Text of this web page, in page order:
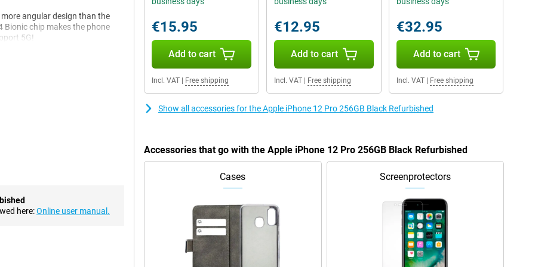
angular design than the
Bionic chip makes the phone
5G!
glass.
It is a beautiful 6.1-inch
black and colours come
light.
here:Online user manual.
€15.95
Add to cart
Incl. VAT Free shipping
€12.95
Add to cart
Incl. VAT| Free shipping
€32.95
Add to cart
Incl. VAT| Free shipping
Show all accessories for the Apple iPhone 12 Pro 256GB Black Refurbished
Accessories that go with the Apple iPhone 12 Pro 256GB Black Refurbished
Cases Screenprotectors